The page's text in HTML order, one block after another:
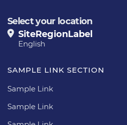
Select your location
SiteRegionLabel
English
SAMPLE LINK SECTION
Sample Link
Sample Link